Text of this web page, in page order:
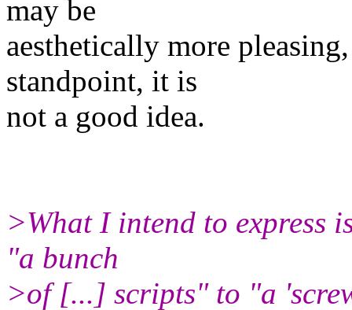
may be
aesthetically more
standpoint, it is
not a good idea.
>What I intend to express
"a bunch
>of [...] scripts" to "a